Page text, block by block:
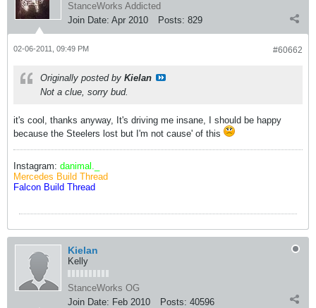
StanceWorks Addicted
Join Date: Apr 2010 Posts: 829
#60662
02-06-2011, 09:49 PM
Originally posted by Kielan
Not a clue, sorry bud.
it's cool, thanks anyway, It's driving me insane, I should be happy
because the Steelers lost but I'm not cause' of this
Instagram: danimal._
Mercedes Build Thread
Falcon Build Thread
Kielan
Kelly
StanceWorks OG
Join Date: Feb 2010 Posts: 40596